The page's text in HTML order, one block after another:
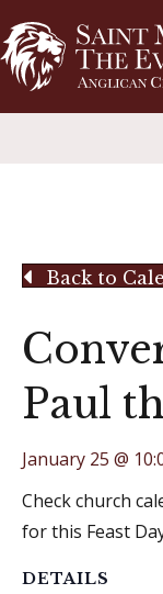
Back to
Paul
January 25 @
Check church
for this Feast
DETAILS